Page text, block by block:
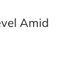
Amid